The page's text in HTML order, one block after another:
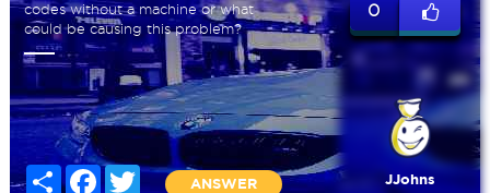
codes without a machine or what
could be causing this problem?
Share Facebook
Twitter
ANSWER
0
JJohns